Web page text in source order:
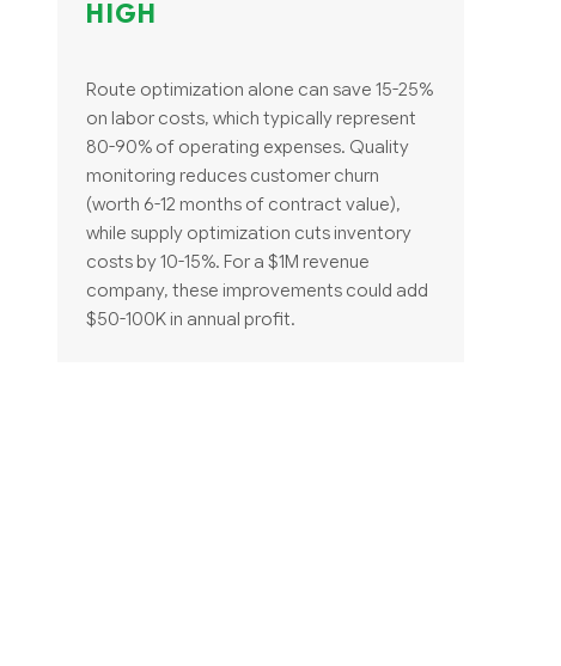
HIGH
Route optimization alone can save 15-25%
on labor costs, which typically represent
80-90% of operating expenses. Quality
monitoring reduces customer churn
(worth 6-12 months of contract value),
while supply optimization cuts inventory
costs by 10-15%. For a $1M revenue
company, these improvements could add
$50-100K in annual profit.